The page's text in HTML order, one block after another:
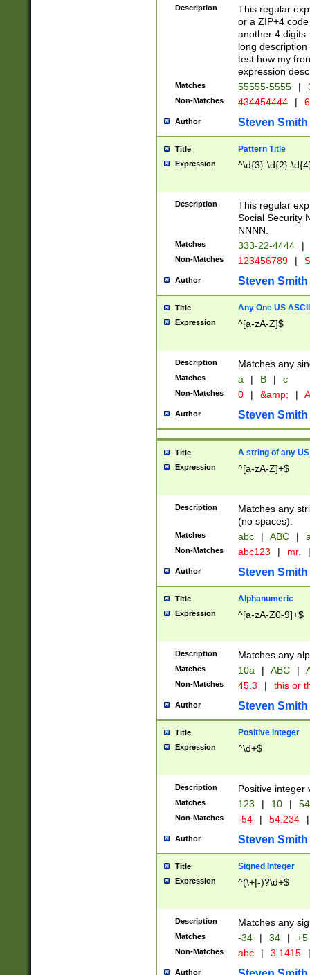
Description
This regular
or a ZIP+4
another 4
long
test how my
expression
Matches 55555-5555 |
Non-Matches 434454444 |
Author Steven Smith
Title Pattern Title
Expression ^\d{3}-\d{2}-
Description
This regular
Social Security
NNNN.
Matches 333-22-4444 |
Non-Matches 123456789 |
Author Steven Smith
Title Any One US
Expression ^[a-zA-Z]$
Description Matches any
Matches a | B | c
Non-Matches 0 | &amp; |
Author Steven Smith
Title A string of any
Expression ^[a-zA-Z]+$
Description
Matches any
(no spaces).
Matches abc | ABC |
Non-Matches abc123 | mr. |
Author Steven Smith
Title Alphanumeric
Expression ^[a-zA-Z0-9]+$
Description Matches any
Matches 10a | ABC |
Non-Matches 45.3 | this or
Author Steven Smith
Title Positive Integer
Expression ^\d+$
Description Positive integer
Matches 123 | 10 | 54
Non-Matches -54 | 54.234 |
Author Steven Smith
Title Signed Integer
Expression ^(\+|-)?\d+$
Description Matches any
Matches -34 | 34 | +5
Non-Matches abc | 3.1415 |
Author